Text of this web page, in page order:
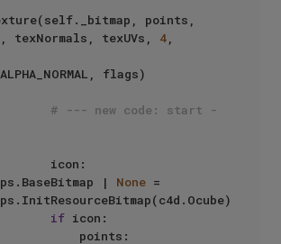
points,
texNormals, texUVs, 4
flags)
# --- new code: start -
| None =
if icon: